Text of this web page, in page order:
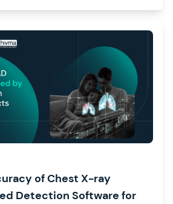
of Chest X-ray
Detection Software for